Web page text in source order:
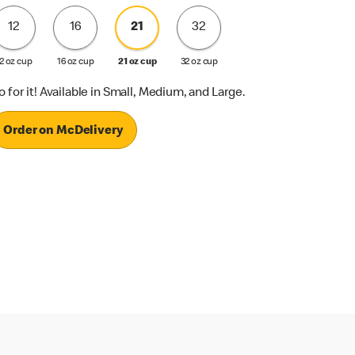
12
oz cup
16
16 oz cup
21
21 oz cup
32
32 oz cup
for it! Available in Small, Medium, and Large.
Order on McDelivery